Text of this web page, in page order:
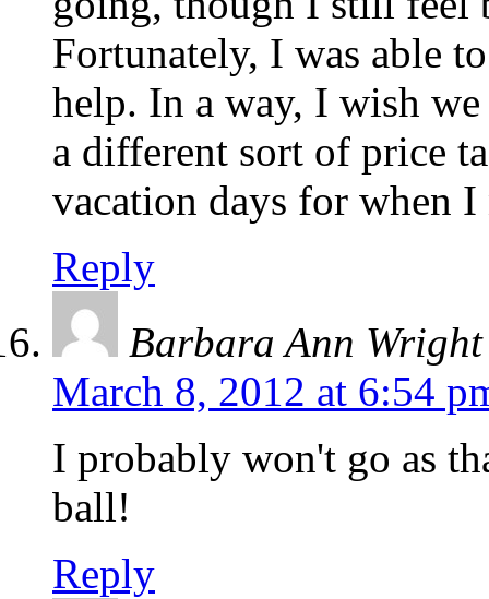
Fortunately, I was able
help. In a way, I wish
a different sort of price
vacation days for when
Reply
Barbara Ann Wright
March 8, 2012 at 6:54
I probably won't go as
ball!
Reply